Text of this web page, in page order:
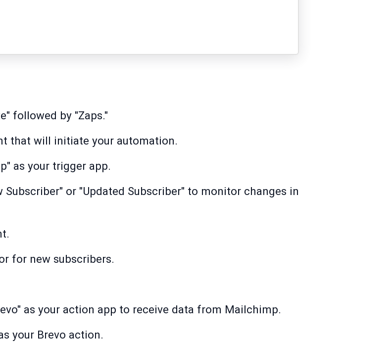
followed by "Zaps."
that will initiate your automation.
as your trigger app.
Subscriber" or "Updated Subscriber" to monitor changes in
for new subscribers.
as your action app to receive data from Mailchimp.
your Brevo action.